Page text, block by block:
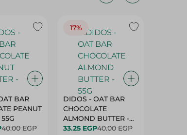
BAR
PEANUT
- 55G
40.00 EGP
17%
DIDOS - OAT BAR
CHOCOLATE
ALMOND BUTTER -
55G
33.25 EGP40.00 EGP